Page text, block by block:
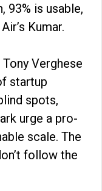
93% is usable,
Kumar.
Verghese
startup
spots,
urge a pro-
scale. The
follow the